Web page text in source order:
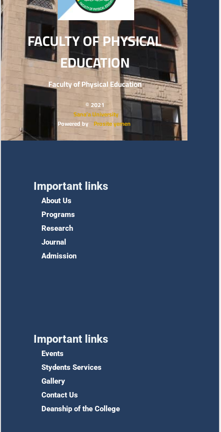
FACULTY OF PHYSICAL
EDUCATION
Faculty of Physical Education
© 2021
Sana’a University
Powered by Prosite yemen
Important links
About Us
Programs
Research
Journal
Admission
Important links
Events
Stydents Services
Gallery
Contact Us
Deanship of the College